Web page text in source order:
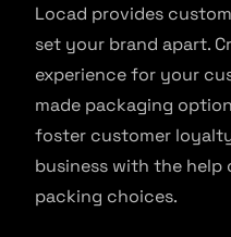
Locad provides
set your brand apart.
experience for your
made packaging
foster customer
business with the help
packing choices.